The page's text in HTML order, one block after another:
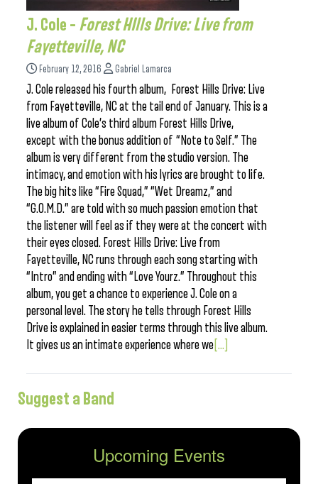
J. Cole – Forest HIlls Drive: Live from
Fayetteville, NC
February 12, 2016 Gabriel Lamarca
J. Cole released his fourth album, Forest Hills Drive: Live
from Fayetteville, NC at the tail end of January. This is a
live album of Cole’s third album Forest Hills Drive,
except with the bonus addition of “Note to Self.” The
album is very different from the studio version. The
intimacy, and emotion with his lyrics are brought to life.
The big hits like “Fire Squad,” “Wet Dreamz,” and
“G.O.M.D.” are told with so much passion emotion that
the listener will feel as if they were at the concert with
their eyes closed. Forest Hills Drive: Live from
Fayetteville, NC runs through each song starting with
“Intro” and ending with “Love Yourz.” Throughout this
album, you get a chance to experience J. Cole on a
personal level. The story he tells through Forest Hills
Drive is explained in easier terms through this live album.
It gives us an intimate experience where we [...]
Suggest a Band
Upcoming Events